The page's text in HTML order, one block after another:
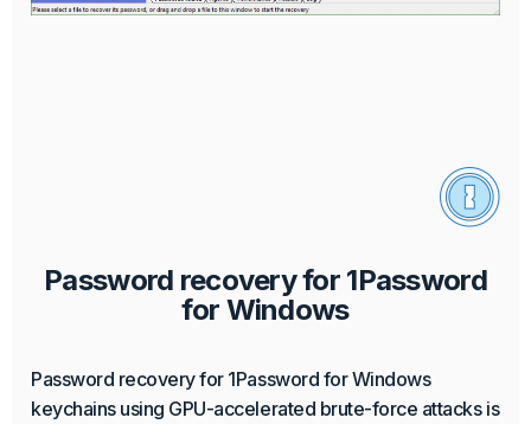
Password recovery for 1Password
for Windows
Password recovery for 1Password for Windows
keychains using GPU-accelerated brute-force attacks is